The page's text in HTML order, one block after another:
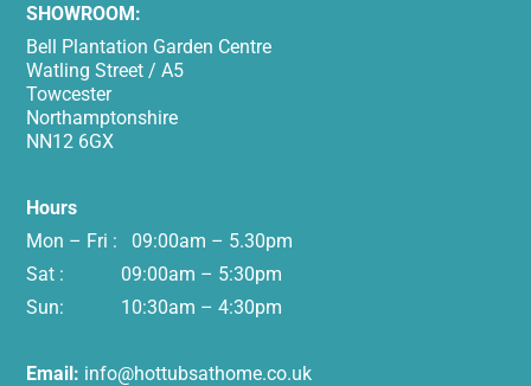
SHOWROOM:
Bell Plantation Garden Centre
Watling Street / A5
Towcester
Northamptonshire
NN12 6GX
Hours
Mon – Fri : 09:00am – 5.30pm
Sat : 09:00am – 5:30pm
Sun: 10:30am – 4:30pm
Email: info@hottubsathome.co.uk